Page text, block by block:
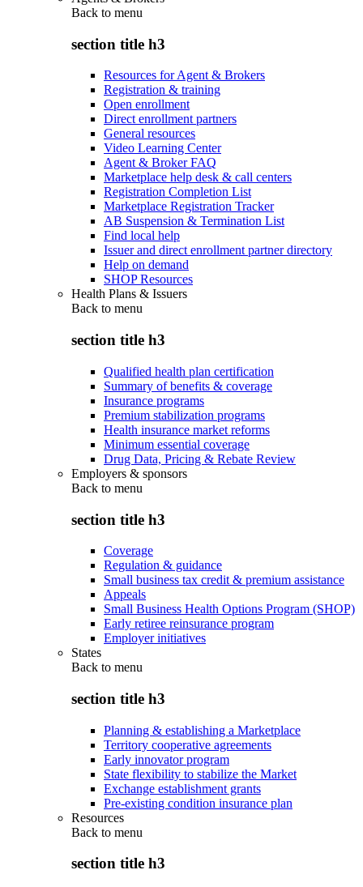
Back to menu
section title h3
Resources for Agent & Brokers
Registration & training
Open enrollment
Direct enrollment partners
General resources
Video Learning Center
Agent & Broker FAQ
Marketplace help desk & call centers
Registration Completion List
Marketplace Registration Tracker
AB Suspension & Termination List
Find local help
Issuer and direct enrollment partner directory
Help on demand
SHOP Resources
Health Plans & Issuers
Back to menu
section title h3
Qualified health plan certification
Summary of benefits & coverage
Insurance programs
Premium stabilization programs
Health insurance market reforms
Minimum essential coverage
Drug Data, Pricing & Rebate Review
Employers & sponsors
Back to menu
section title h3
Coverage
Regulation & guidance
Small business tax credit & premium assistance
Appeals
Small Business Health Options Program (SHOP)
Early retiree reinsurance program
Employer initiatives
States
Back to menu
section title h3
Planning & establishing a Marketplace
Territory cooperative agreements
Early innovator program
State flexibility to stabilize the Market
Exchange establishment grants
Pre-existing condition insurance plan
Resources
Back to menu
section title h3